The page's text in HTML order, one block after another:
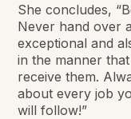
She concludes,
Never hand over
exceptional and
in the manner
receive them.
about every job
will follow!”